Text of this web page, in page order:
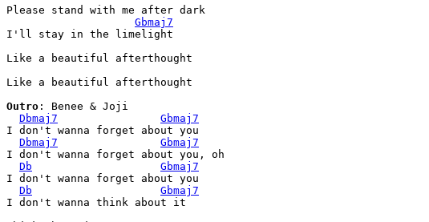
Please stand with me after dark
Gbmaj7
I'll stay in the limelight
Like a beautiful afterthought
Like a beautiful afterthought
Outro : Benee & Joji
Dbmaj7
Gbmaj7
I don't wanna forget about you
Dbmaj7
Gbmaj7
I don't wanna forget about you, oh
Db
Gbmaj7
I don't wanna forget about you
Db
Gbmaj7
I don't wanna think about it